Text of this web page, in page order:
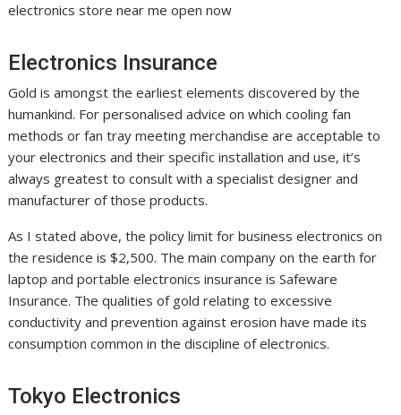
electronics store near me open now
Electronics Insurance
Gold is amongst the earliest elements discovered by the
humankind. For personalised advice on which cooling fan
methods or fan tray meeting merchandise are acceptable to
your electronics and their specific installation and use, it’s
always greatest to consult with a specialist designer and
manufacturer of those products.
As I stated above, the policy limit for business electronics on
the residence is $2,500. The main company on the earth for
laptop and portable electronics insurance is Safeware
Insurance. The qualities of gold relating to excessive
conductivity and prevention against erosion have made its
consumption common in the discipline of electronics.
Tokyo Electronics